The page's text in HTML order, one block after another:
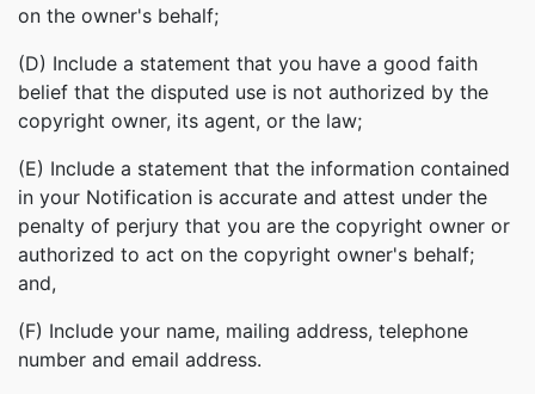
on the owner's behalf;
(D) Include a statement that you have a good faith
belief that the disputed use is not authorized by the
copyright owner, its agent, or the law;
(E) Include a statement that the information contained
in your Notification is accurate and attest under the
penalty of perjury that you are the copyright owner or
authorized to act on the copyright owner's behalf;
and,
(F) Include your name, mailing address, telephone
number and email address.